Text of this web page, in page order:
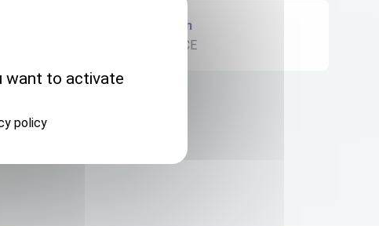
Origin
FRANCE
want to activate
policy